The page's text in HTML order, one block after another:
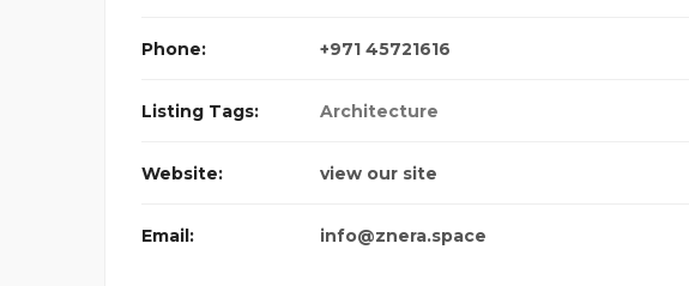
Phone: +971 45721616
Listing Tags: Architecture
Website: view our site
Email: info@znera.space